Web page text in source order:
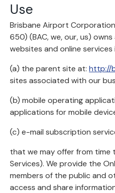
Use
Brisbane Airport
650) (BAC, we, our, us)
websites and online services
(a) the parent site at: http://
sites associated with our
(b) mobile operating
applications for mobile
(c) e-mail subscription
that we may offer from time
Services). We provide the
members of the public and
access and share